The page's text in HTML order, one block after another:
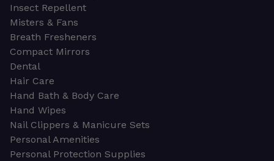
Insect Repellent
Misters & Fans
Breath Fresheners
Compact Mirrors
Dental
Hair Care
Hand Bath & Body Care
Hand Wipes
Nail Clippers & Manicure Sets
Personal Amenities
Personal Protection Supplies